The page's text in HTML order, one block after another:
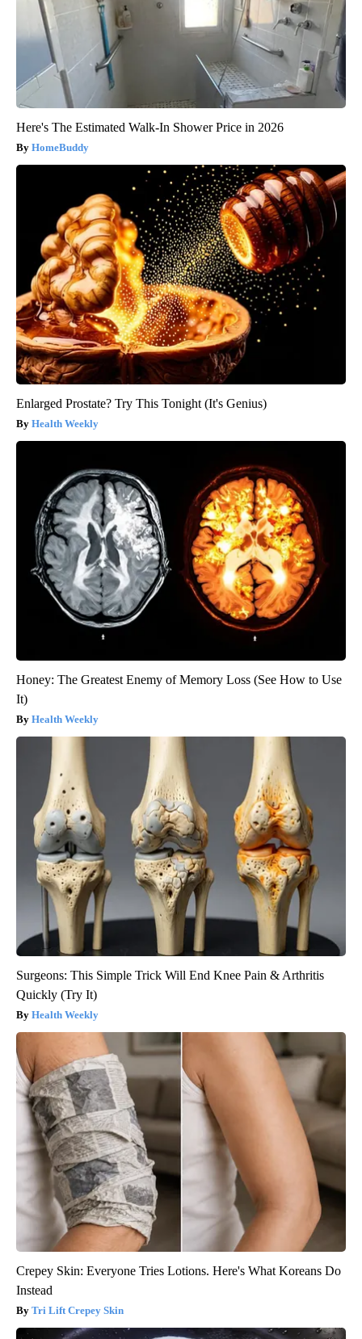
Here's The Estimated Walk-In Shower Price in 2026
HomeBuddy
Enlarged Prostate? Try This Tonight (It's Genius)
Health Weekly
Honey: The Greatest Enemy of Memory Loss (See How to Use
It)
Health Weekly
Surgeons: This Simple Trick Will End Knee Pain & Arthritis
Quickly (Try It)
Health Weekly
Crepey Skin: Everyone Tries Lotions. Here's What Koreans Do
Instead
Tri Lift Crepey Skin